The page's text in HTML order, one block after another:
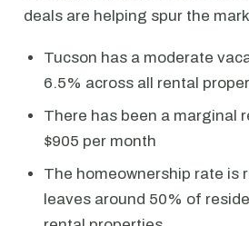
deals are helping spur the
Tucson has a moderate
6.5% across all rental
There has been a marginal
$905 per month
The homeownership rate is
leaves around 50% of